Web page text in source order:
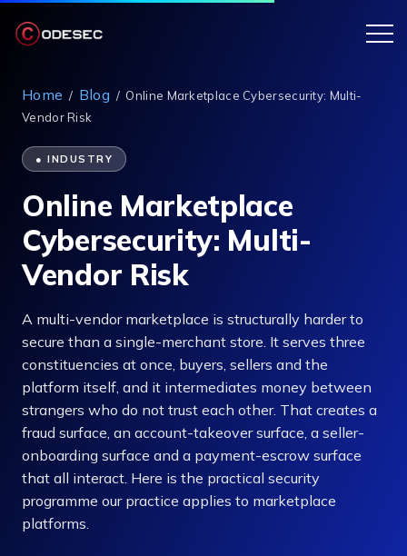
Home / Blog / Online Marketplace Cybersecurity: Multi-
Vendor Risk
● INDUSTRY
Online Marketplace
Cybersecurity: Multi-
Vendor Risk
A multi-vendor marketplace is structurally harder to
secure than a single-merchant store. It serves three
constituencies at once, buyers, sellers and the
platform itself, and it intermediates money between
strangers who do not trust each other. That creates a
fraud surface, an account-takeover surface, a seller-
onboarding surface and a payment-escrow surface
that all interact. Here is the practical security
programme our practice applies to marketplace
platforms.